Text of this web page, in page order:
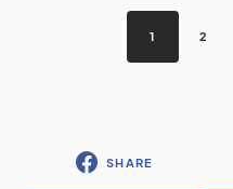
1 2
SHARE